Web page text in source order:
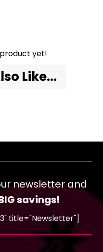
yet!
Like...
newsletter and
savings!
title="Newsletter"]